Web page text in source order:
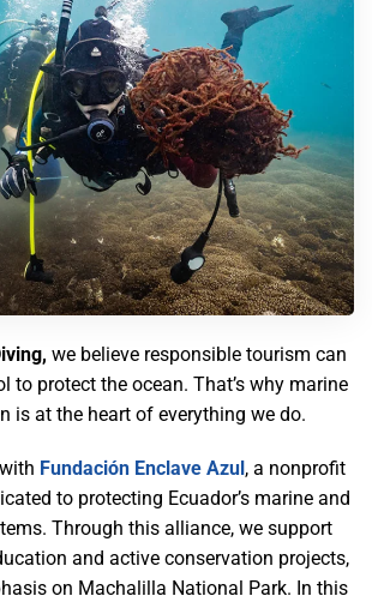
we believe responsible tourism can
to protect the ocean. That’s why marine
is at the heart of everything we do.
Fundación Enclave Azul, a nonprofit
to protecting Ecuador’s marine and
Through this alliance, we support
and active conservation projects,
on Machalilla National Park. In this